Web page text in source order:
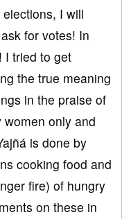
I will
for votes! In
I tried to get
the true meaning
in the praise of
only and
is done by
cooking food and
fire) of hungry
on these in